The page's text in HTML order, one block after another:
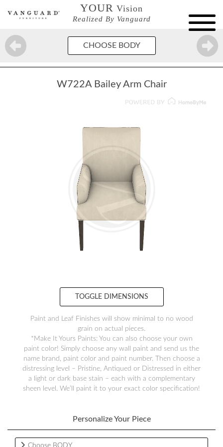
YOUR Vision
Realized By Vanguard
CHOOSE BODY
Personalize Your Piece
Choose BODY
W722A Bailey Arm Chair
TOGGLE DIMENSIONS
Paint and Leaf Finishes will show minimal to no wood
grain on actual pieces.
*Make It Yours Paints: You can also choose your own
paint color! Simply choose any wall paint and send us the
name brand, paint color and paint number. Then choose a
distressing level – Pristine, Antiqued or Distressed in either
a light or dark base stain – each with a complementary
sheen level. We’ll paint it to your exact color specification!